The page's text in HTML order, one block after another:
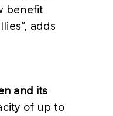
benefit
adds
and its
of up to